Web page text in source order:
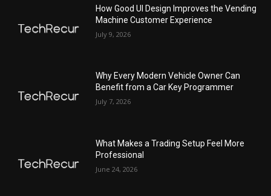
How Good UI Design Improves the Vending
Machine Customer Experience
July 9, 2026
Why Every Modern Vehicle Owner Can
Benefit from a Car Key Programmer
July 7, 2026
What Makes a Trading Setup Feel More
Professional
June 24, 2026